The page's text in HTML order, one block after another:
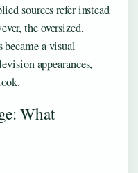
sources refer instead
the oversized,
became a visual
appearances,
What